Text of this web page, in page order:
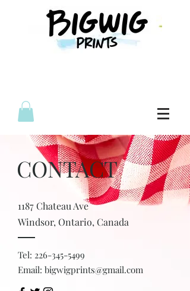
CONTACT
1187 Chateau Ave
Windsor, Ontario, Canada
Tel: 226-345-5499
Email: bigwigprints@gmail.com